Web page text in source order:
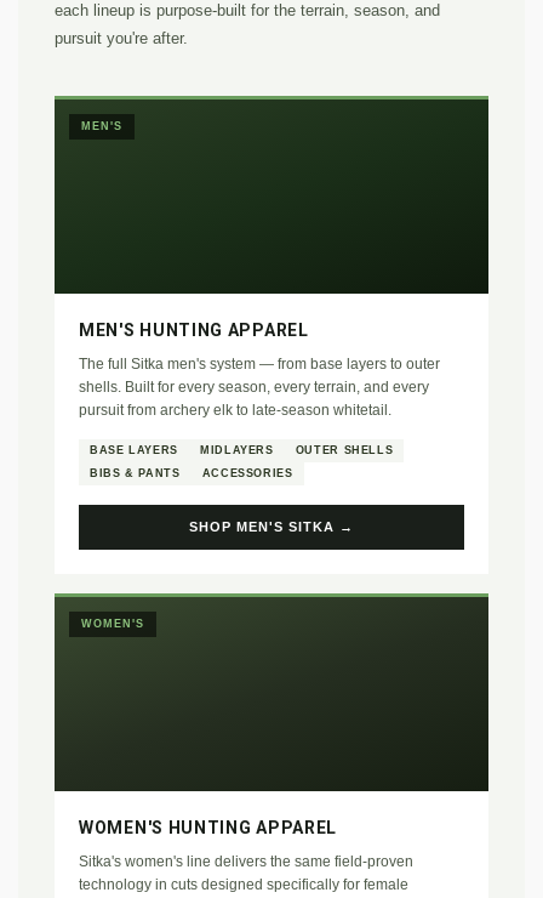
each lineup is purpose-built for the terrain, season, and
pursuit you're after.
MEN'S
MEN'S HUNTING APPAREL
The full Sitka men's system — from base layers to outer
shells. Built for every season, every terrain, and every
pursuit from archery elk to late-season whitetail.
BASE LAYERS MIDLAYERS
OUTER SHELLS
BIBS & PANTS
ACCESSORIES
SHOP MEN'S SITKA →
WOMEN'S
WOMEN'S HUNTING APPAREL
Sitka's women's line delivers the same field-proven
technology in cuts designed specifically for female